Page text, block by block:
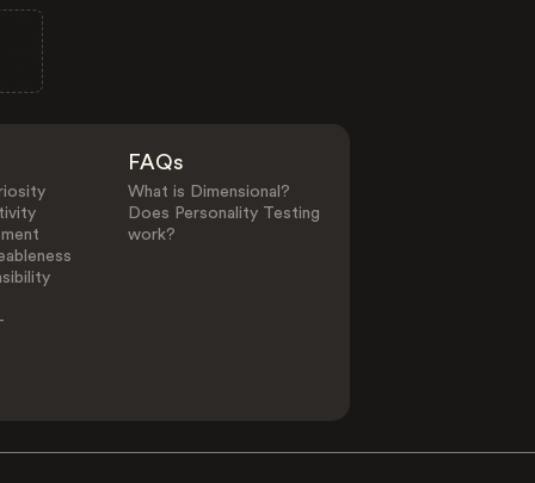
FAQs
What is Dimensional?
Does Personality Testing
work?